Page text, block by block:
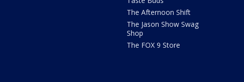
The Afternoon Shift
The Jason Show Swag
Shop
The FOX 9 Store